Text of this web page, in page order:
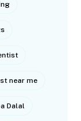
near me
Dalal